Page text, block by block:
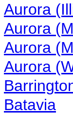
Aurora
Aurora
Aurora
Aurora
Batavia